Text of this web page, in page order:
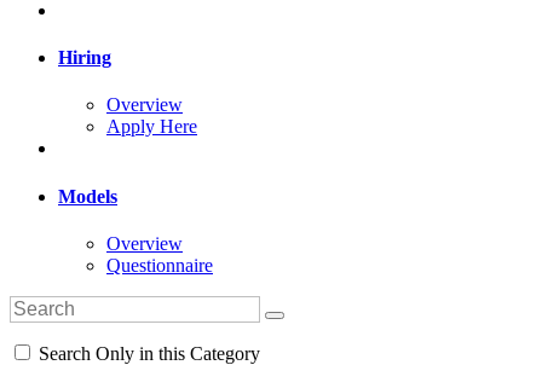
Hiring
Overview
Apply Here
Models
Overview
Questionnaire
Search Only in this Category